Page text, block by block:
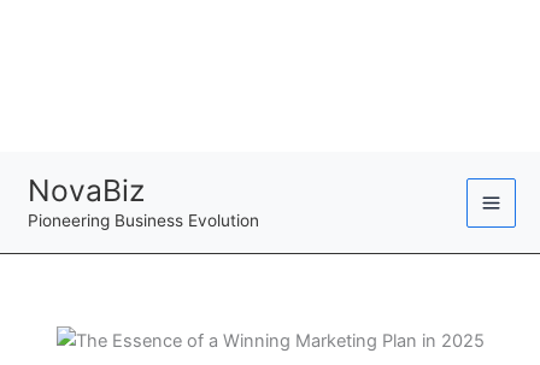
content
NovaBiz
Pioneering Business Evolution